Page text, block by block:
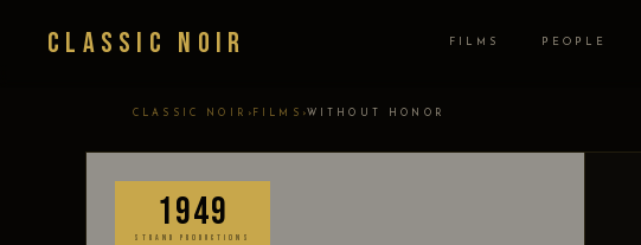
Classic Noir FILMS PEOPLE
CLASSIC NOIR › FILMS › WITHOUT HONOR
1949
STRAND PRODUCTIONS